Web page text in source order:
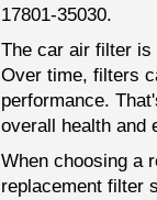
17801-35030.
The car air filter is
Over time, filters
performance.
overall health and
When choosing a
replacement filter